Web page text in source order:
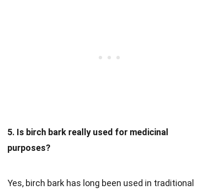
5. Is birch bark really used for medicinal
purposes?
Yes, birch bark has long been used in traditional